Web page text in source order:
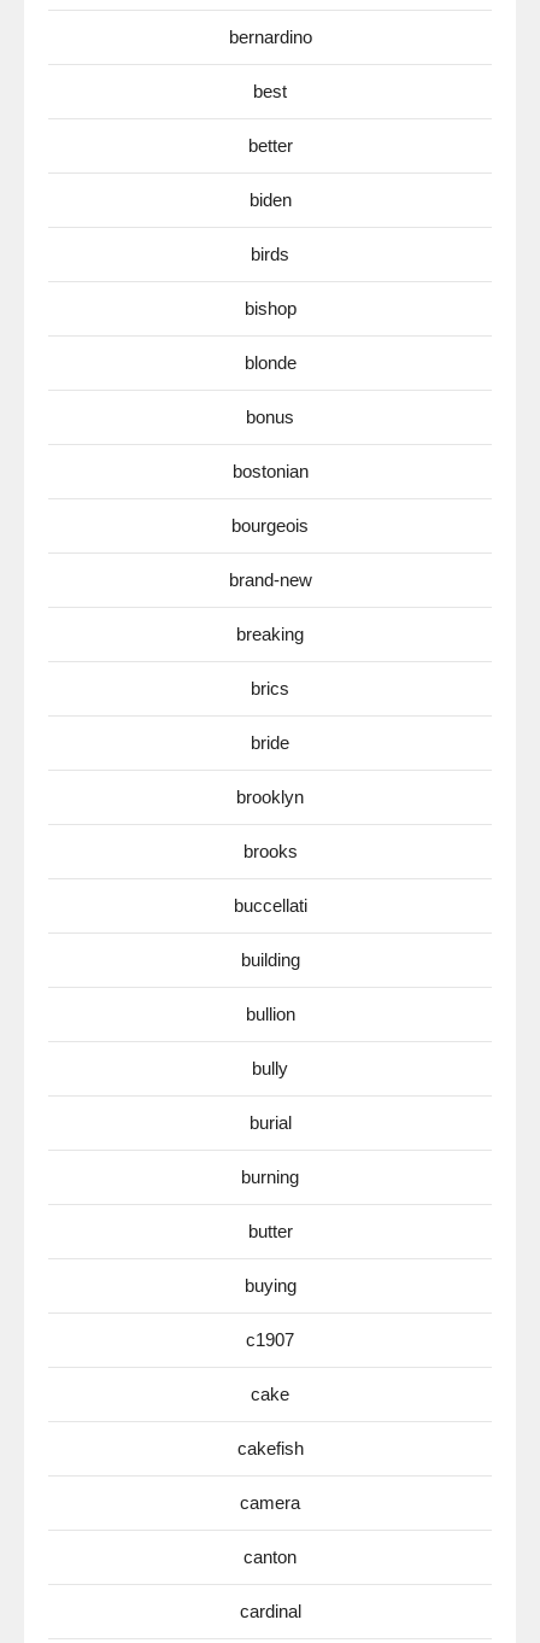
bernardino
best
better
biden
birds
bishop
blonde
bonus
bostonian
bourgeois
brand-new
breaking
brics
bride
brooklyn
brooks
buccellati
building
bullion
bully
burial
burning
butter
buying
c1907
cake
cakefish
camera
canton
cardinal